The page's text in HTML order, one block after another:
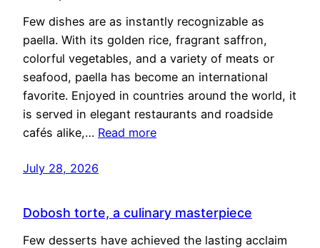
Few dishes are as instantly recognizable as
paella. With its golden rice, fragrant saffron,
colorful vegetables, and a variety of meats or
seafood, paella has become an international
favorite. Enjoyed in countries around the world, it
is served in elegant restaurants and roadside
cafés alike,… Read more
July 28, 2026
Dobosh torte, a culinary masterpiece
Few desserts have achieved the lasting acclaim